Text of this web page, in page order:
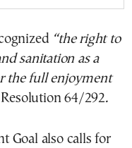
“the right to
sanitation as a
the full enjoyment
64/292.
Goal also calls for